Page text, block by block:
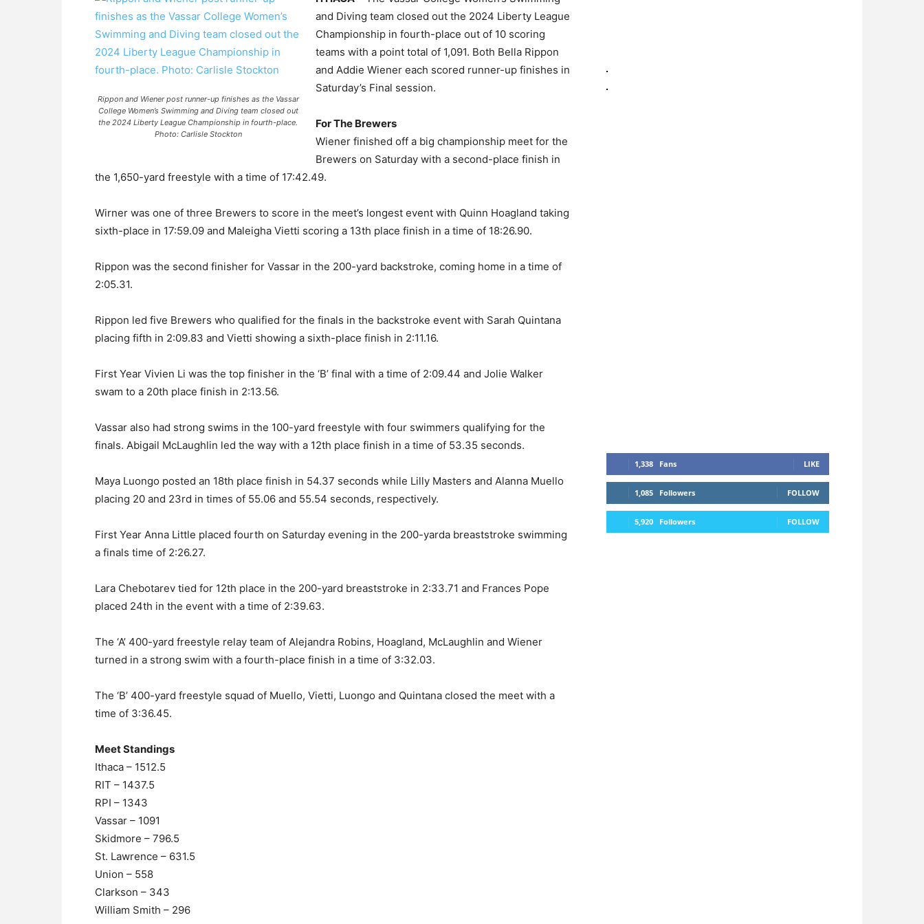
Rippon and Wiener post runner-up finishes as the Vassar
College Women’s Swimming and Diving team closed out
the 2024 Liberty League Championship in fourth-place.
Photo: Carlisle Stockton
and Diving team closed out the 2024 Liberty League
Championship in fourth-place out of 10 scoring
teams with a point total of 1,091. Both Bella Rippon
and Addie Wiener each scored runner-up finishes in
Saturday’s Final session.
For The Brewers
Wiener finished off a big championship meet for the
Brewers on Saturday with a second-place finish in
the 1,650-yard freestyle with a time of 17:42.49.
Wirner was one of three Brewers to score in the meet’s longest event with Quinn Hoagland taking
sixth-place in 17:59.09 and Maleigha Vietti scoring a 13th place finish in a time of 18:26.90.
Rippon was the second finisher for Vassar in the 200-yard backstroke, coming home in a time of
2:05.31.
Rippon led five Brewers who qualified for the finals in the backstroke event with Sarah Quintana
placing fifth in 2:09.83 and Vietti showing a sixth-place finish in 2:11.16.
First Year Vivien Li was the top finisher in the ‘B’ final with a time of 2:09.44 and Jolie Walker
swam to a 20th place finish in 2:13.56.
Vassar also had strong swims in the 100-yard freestyle with four swimmers qualifying for the
finals. Abigail McLaughlin led the way with a 12th place finish in a time of 53.35 seconds.
Maya Luongo posted an 18th place finish in 54.37 seconds while Lilly Masters and Alanna Muello
placing 20 and 23rd in times of 55.06 and 55.54 seconds, respectively.
First Year Anna Little placed fourth on Saturday evening in the 200-yarda breaststroke swimming
a finals time of 2:26.27.
Lara Chebotarev tied for 12th place in the 200-yard breaststroke in 2:33.71 and Frances Pope
placed 24th in the event with a time of 2:39.63.
The ‘A’ 400-yard freestyle relay team of Alejandra Robins, Hoagland, McLaughlin and Wiener
turned in a strong swim with a fourth-place finish in a time of 3:32.03.
The ‘B’ 400-yard freestyle squad of Muello, Vietti, Luongo and Quintana closed the meet with a
time of 3:36.45.
Meet Standings
Ithaca – 1512.5
RIT – 1437.5
RPI – 1343
Vassar – 1091
Skidmore – 796.5
St. Lawrence – 631.5
Union – 558
Clarkson – 343
William Smith – 296
1,338 Fans LIKE
1,085 Followers FOLLOW
5,920 Followers FOLLOW